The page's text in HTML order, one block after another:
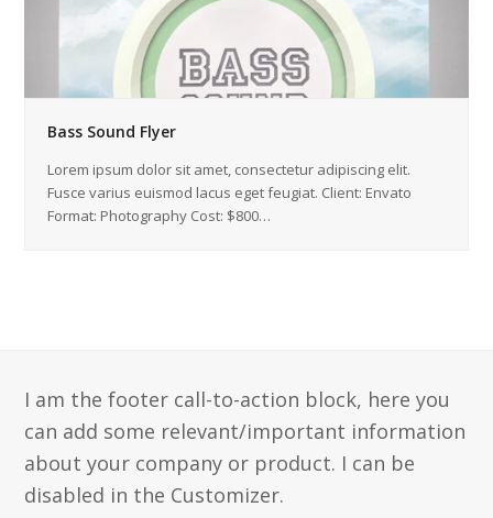
Bass Sound Flyer
Lorem ipsum dolor sit amet, consectetur adipiscing elit.
Fusce varius euismod lacus eget feugiat. Client: Envato
Format: Photography Cost: $800…
I am the footer call-to-action block, here you
can add some relevant/important information
about your company or product. I can be
disabled in the Customizer.